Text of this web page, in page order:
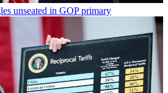
unseated in GOP primary